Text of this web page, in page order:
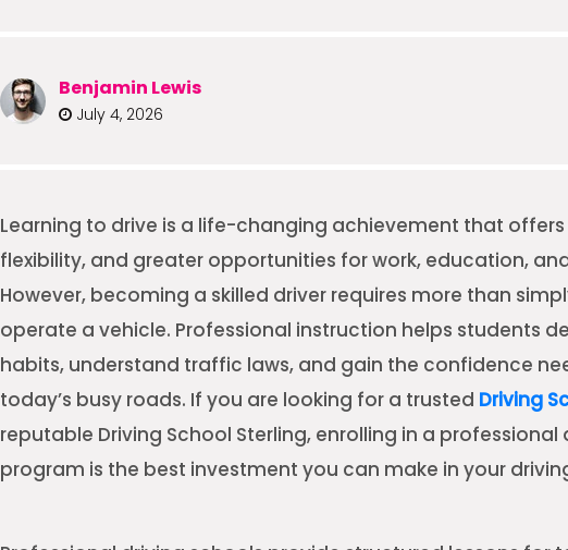
Benjamin Lewis
July 4, 2026
Learning to drive is a life-changing achievement that
flexibility, and greater opportunities for work, education,
However, becoming a skilled driver requires more than
operate a vehicle. Professional instruction helps students
habits, understand traffic laws, and gain the confidence
today’s busy roads. If you are looking for a trusted Driving
reputable Driving School Sterling, enrolling in a
program is the best investment you can make in your